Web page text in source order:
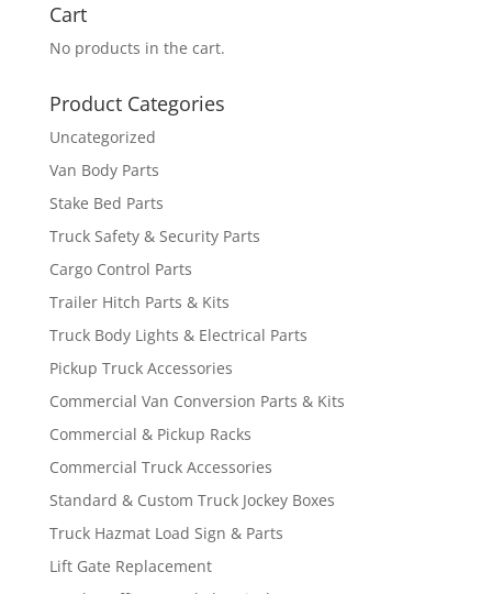
Cart
No products in the cart.
Product Categories
Uncategorized
Van Body Parts
Stake Bed Parts
Truck Safety & Security Parts
Cargo Control Parts
Trailer Hitch Parts & Kits
Truck Body Lights & Electrical Parts
Pickup Truck Accessories
Commercial Van Conversion Parts & Kits
Commercial & Pickup Racks
Commercial Truck Accessories
Standard & Custom Truck Jockey Boxes
Truck Hazmat Load Sign & Parts
Lift Gate Replacement